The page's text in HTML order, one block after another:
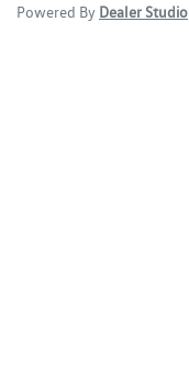
Powered By Dealer Studio